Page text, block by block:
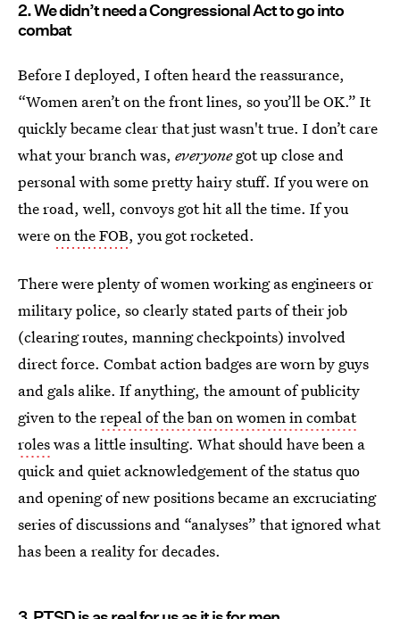
2. We didn’t need a Congressional Act to go into
combat
Before I deployed, I often heard the reassurance,
“Women aren’t on the front lines, so you’ll be OK.” It
quickly became clear that just wasn't true. I don’t care
what your branch was, everyonegot up close and
personal with some pretty hairy stuff. If you were on
the road, well, convoys got hit all the time. If you
wereon the FOB, you got rocketed.
There were plenty of women working as engineers or
military police, so clearly stated parts of their job
(clearing routes, manning checkpoints) involved
direct force. Combat action badges are worn by guys
and gals alike. If anything, the amount of publicity
given to therepeal of the ban on women in combat
roleswas a little insulting. What should have been a
quick and quiet acknowledgement of the status quo
and opening of new positions became an excruciating
series of discussions and “analyses” that ignored what
has been a reality for decades.